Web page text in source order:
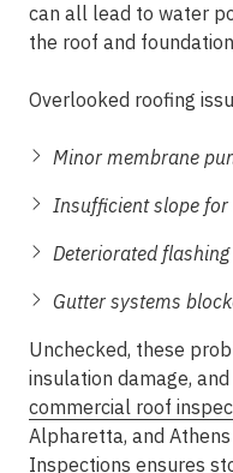
can all lead to water
the roof and
Overlooked roofing
Minor membrane
Insufficient slope for
Deteriorated
Gutter systems
Unchecked, these
insulation damage,
commercial roof
Alpharetta, and Athens
Inspections ensures